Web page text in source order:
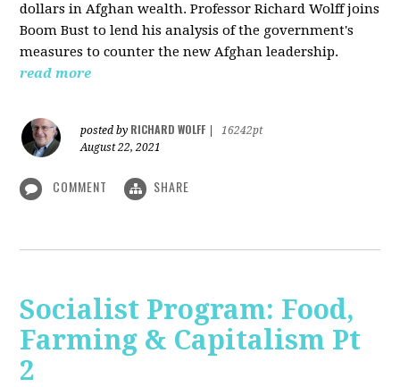
dollars in Afghan wealth. Professor Richard Wolff joins
Boom Bust to lend his analysis of the government's
measures to counter the new Afghan leadership.
read more
posted by RICHARD WOLFF
16242pt
August 22, 2021
COMMENT SHARE
Socialist Program: Food,
Farming & Capitalism Pt
2